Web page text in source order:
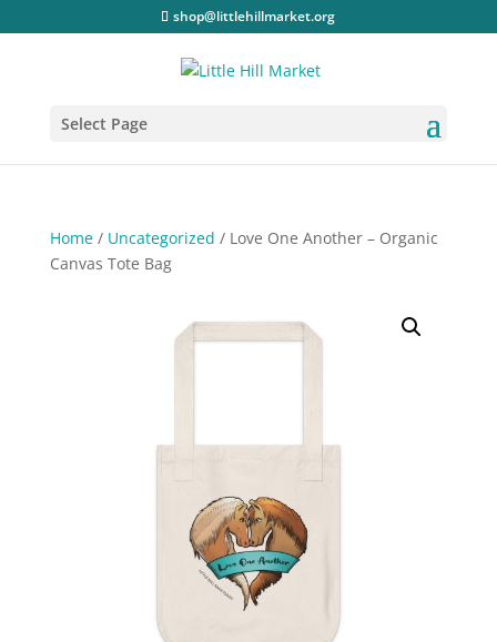
shop@littlehillmarket.org
Select Page
Home/ Uncategorized / Love One Another – Organic
Canvas Tote Bag